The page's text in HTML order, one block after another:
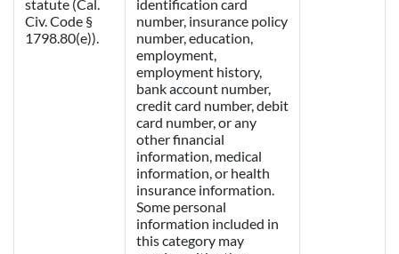
statute (Cal.
Civ. Code §
1798.80(e)).
identification card
number, insurance policy
number, education,
employment,
employment history,
bank account number,
credit card number, debit
card number, or any
other financial
information, medical
information, or health
insurance information.
Some personal
information included in
this category may